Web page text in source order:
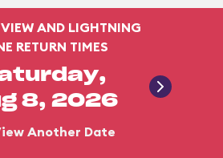
AND LIGHTNING
RETURN TIMES
8, 2026
Another Date